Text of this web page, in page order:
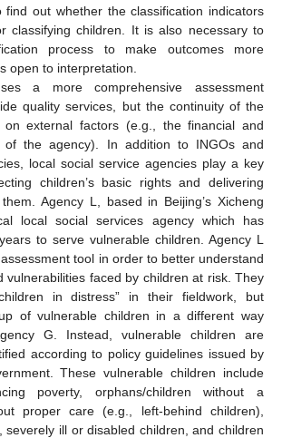
find out whether the classification indicators
classifying children. It is also necessary to
process to make outcomes more
open to interpretation.
a more comprehensive assessment
quality services, but the continuity of the
on external factors (e.g., the financial and
of the agency). In addition to INGOs and
local social service agencies play a key
children’s basic rights and delivering
Agency L, based in Beijing’s Xicheng
local social services agency which has
to serve vulnerable children. Agency L
tool in order to better understand
vulnerabilities faced by children at risk. They
in distress” in their fieldwork, but
of vulnerable children in a different way
G. Instead, vulnerable children are
according to policy guidelines issued by
These vulnerable children include
poverty, orphans/children without a
proper care (e.g., left-behind children),
severely ill or disabled children, and children